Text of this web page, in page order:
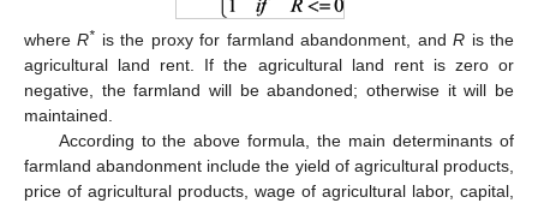
whereR* is the proxy for farmland abandonment, andR is the
agricultural land rent. If the agricultural land rent is zero or
negative, the farmland will be abandoned; otherwise it will be
maintained.
According to the above formula, the main determinants of
farmland abandonment include the yield of agricultural products,
price of agricultural products, wage of agricultural labor, capital,